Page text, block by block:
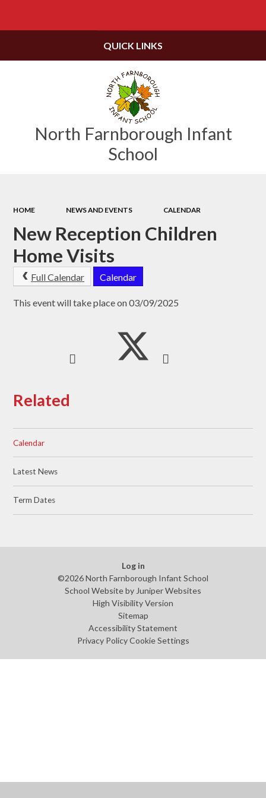
North Farnborough Infant
School
QUICK LINKS
HOME NEWS AND EVENTS CALENDAR
New Reception Children
Home Visits
Full Calendar Calendar
This event will take place on 03/09/2025
Related
Calendar
Latest News
Term Dates
Log in
©2026 North Farnborough Infant School
School Website by Juniper Websites
High Visibility Version
Sitemap
Accessibility Statement
Privacy Policy Cookie Settings